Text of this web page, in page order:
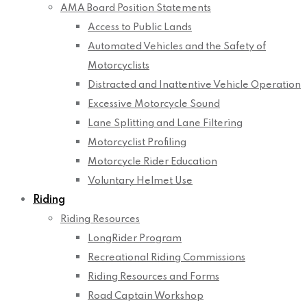
AMA Board Position Statements
Access to Public Lands
Automated Vehicles and the Safety of
Motorcyclists
Distracted and Inattentive Vehicle Operation
Excessive Motorcycle Sound
Lane Splitting and Lane Filtering
Motorcyclist Profiling
Motorcycle Rider Education
Voluntary Helmet Use
Riding
Riding Resources
LongRider Program
Recreational Riding Commissions
Riding Resources and Forms
Road Captain Workshop